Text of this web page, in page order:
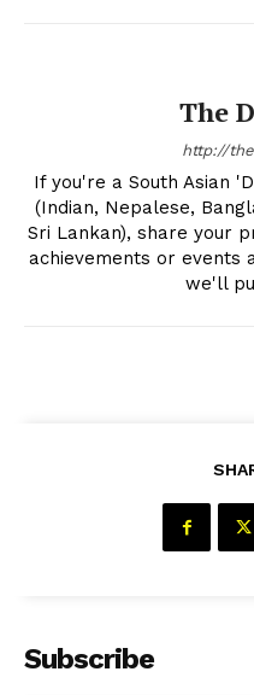
The
http://
If you're a South Asian
(Indian, Nepalese,
Sri Lankan), share your
achievements or events
we'll
Subscribe